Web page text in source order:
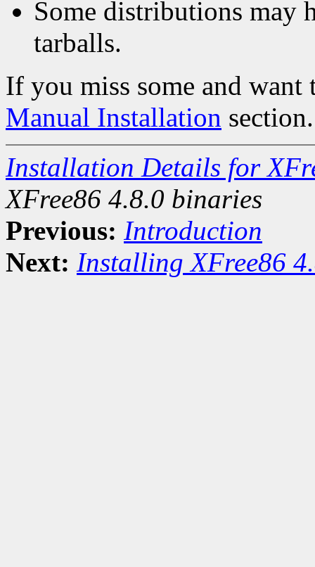
Some distributions may
tarballs.
If you miss some and
Manual Installation section.
Installation Details for
XFree86 4.8.0 binaries
Previous: Introduction
Next: Installing XFree86